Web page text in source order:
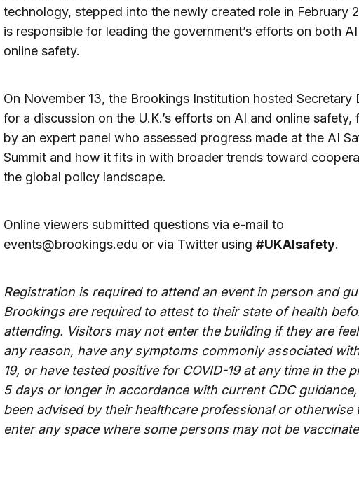
technology, stepped into the newly created role in February
is responsible for leading the government’s efforts on both
online safety.
On November 13, the Brookings Institution hosted Secretary
for a discussion on the U.K.’s efforts on AI and online safety,
by an expert panel who assessed progress made at the AI
Summit and how it fits in with broader trends toward
the global policy landscape.
Online viewers submitted questions via e-mail to
events@brookings.edu or via Twitter using #UKAIsafety.
Registration is required to attend an event in person and
Brookings are required to attest to their state of health
attending. Visitors may not enter the building if they are
any reason, have any symptoms commonly associated
19, or have tested positive for COVID-19 at any time in the
5 days or longer in accordance with current CDC
been advised by their healthcare professional or otherwise
enter any space where some persons may not be